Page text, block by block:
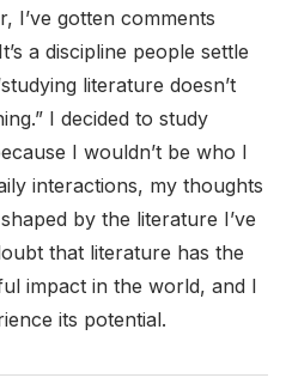
I’ve gotten comments
a discipline people settle
literature doesn’t
I decided to study
I wouldn’t be who I
interactions, my thoughts
by the literature I’ve
that literature has the
impact in the world, and I
its potential.